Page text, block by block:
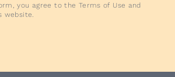
you agree to the Terms of Use and
website.